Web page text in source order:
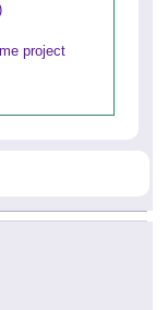
project